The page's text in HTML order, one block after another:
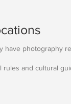
have photography
rules and cultural